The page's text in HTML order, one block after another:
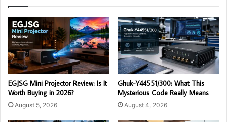
EGJSG Mini Projector Review: Is It
Worth Buying in 2026?
August 5, 2026
Ghuk-Y44551/300: What This
Mysterious Code Really Means
August 4, 2026